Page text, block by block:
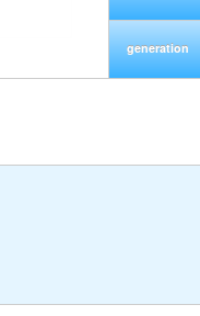
generation